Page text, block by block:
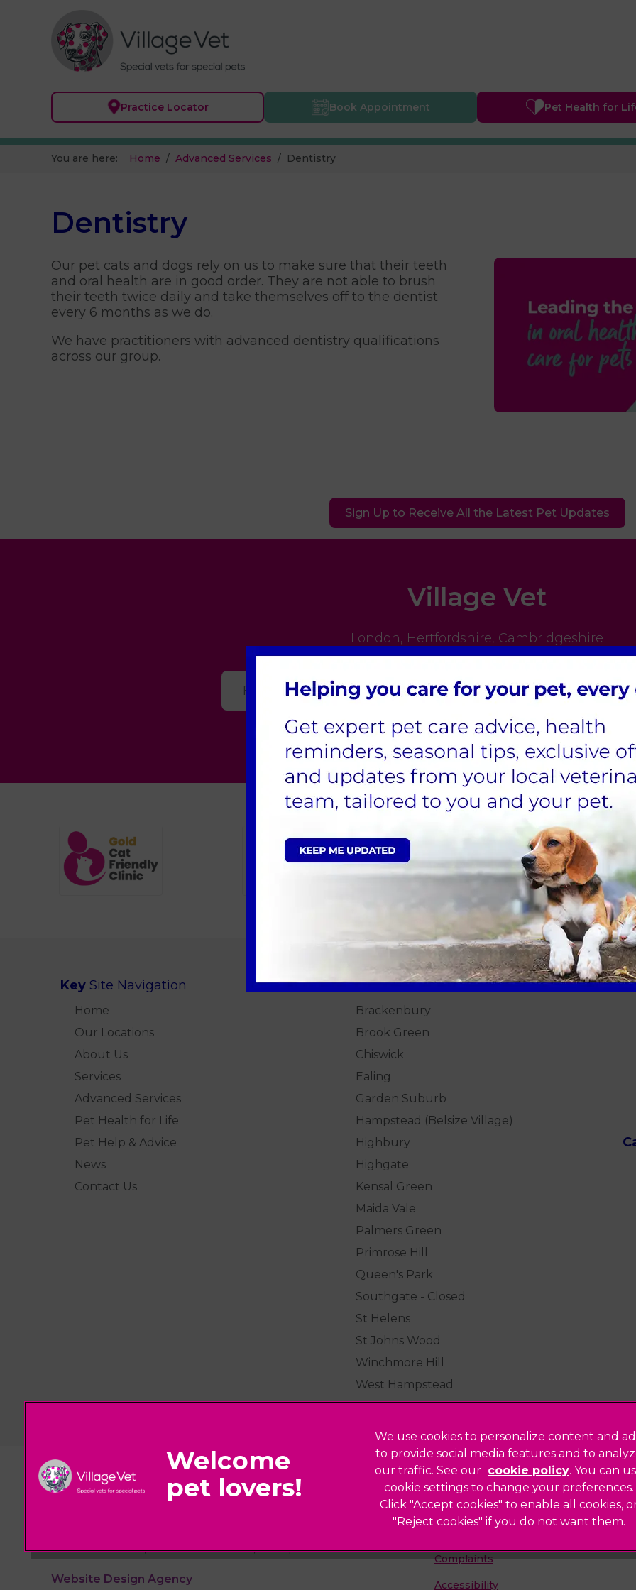
Practice Locator Book Appointment Pet Health for
You are here: Home Advanced Services Dentistry
Dentistry
Our pet cats and dogs rely on us to make sure that their teeth
and oral health are in good order. They are not able to brush
their teeth twice daily and take themselves off to the dentist
every 6 months as we do.
We have practitioners with advanced dentistry qualifications
across our group.
Sign Up to Receive All the Latest Pet Updates
Village Vet
London, Hertfordshire, Cambridgeshire
Key Site Navigation
Home
Our Locations
About Us
Services
Advanced Services
Pet Health for Life
Pet Help & Advice
News
Contact Us
LondonPractice Locations
Brackenbury
Brook Green
Chiswick
Ealing
Garden Suburb
Hampstead (Belsize Village)
Highbury
Highgate
Kensal Green
Maida Vale
Palmers Green
Primrose Hill
Queen's Park
Southgate - Closed
St Helens
St Johns Wood
Winchmore Hill
West Hampstead
Part of Linnaeus, an Affiliate of Mars, Incorporated
Website Design Agency
Legal Notice
Sitemap
Complaints
Accessibility
We use cookies to personalize content and
to provide social media features and to
our traffic. See our cookie policy(opens in a
. You can
cookie settings to change your preferences.
Click "Accept cookies" to enable all cookies,
"Reject cookies" if you do not want them.